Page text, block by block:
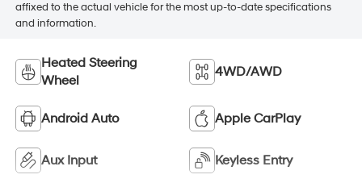
affixed to the actual vehicle for the most up-to-date specifications
and information.
Heated Steering
Wheel
4WD/AWD
Android Auto Apple CarPlay
Aux Input Keyless Entry